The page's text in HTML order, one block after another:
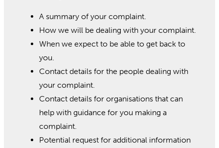
A summary of your complaint.
How we will be dealing with your complaint.
When we expect to be able to get back to
you.
Contact details for the people dealing with
your complaint.
Contact details for organisations that can
help with guidance for you making a
complaint.
Potential request for additional information